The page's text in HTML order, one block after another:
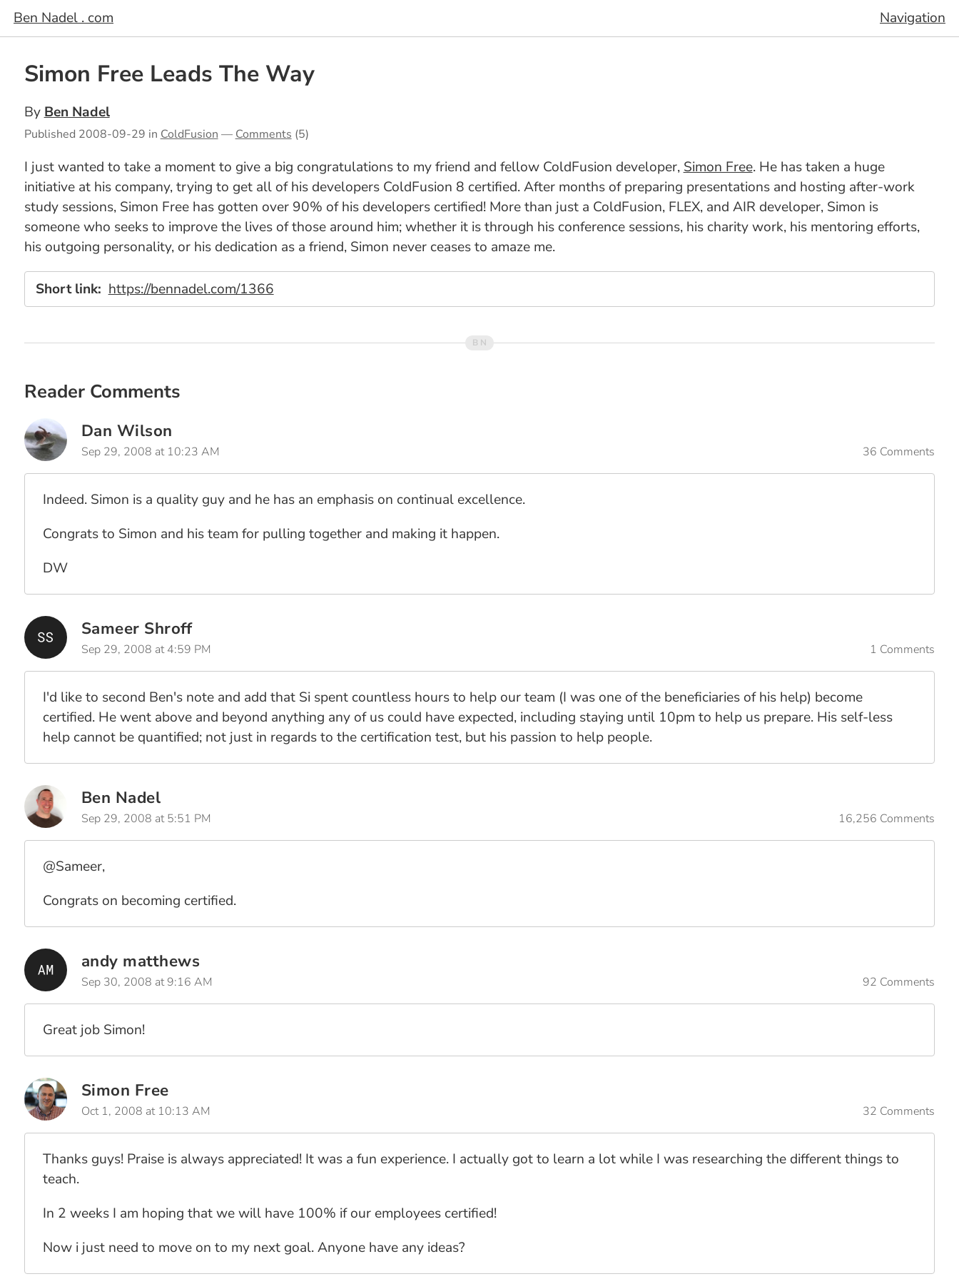
Ben Nadel . com Navigation
Simon Free Leads The Way
By Ben Nadel
Published 2008-09-29 in ColdFusion — Comments (5)
I just wanted to take a moment to give a big congratulations to my friend and fellow ColdFusion developer, Simon Free. He has taken a huge
initiative at his company, trying to get all of his developers ColdFusion 8 certified. After months of preparing presentations and hosting after-work
study sessions, Simon Free has gotten over 90% of his developers certified! More than just a ColdFusion, FLEX, and AIR developer, Simon is
someone who seeks to improve the lives of those around him; whether it is through his conference sessions, his charity work, his mentoring efforts,
his outgoing personality, or his dedication as a friend, Simon never ceases to amaze me.
Short link: https://bennadel.com/1366
Reader Comments
Dan Wilson
Sep 29, 2008 at 10:23 AM 36 Comments
Indeed. Simon is a quality guy and he has an emphasis on continual excellence.
Congrats to Simon and his team for pulling together and making it happen.
DW
Sameer Shroff
Sep 29, 2008 at 4:59 PM 1 Comments
I'd like to second Ben's note and add that Si spent countless hours to help our team (I was one of the beneficiaries of his help) become
certified. He went above and beyond anything any of us could have expected, including staying until 10pm to help us prepare. His self-less
help cannot be quantified; not just in regards to the certification test, but his passion to help people.
Ben Nadel
Sep 29, 2008 at 5:51 PM 16,256 Comments
@Sameer,
Congrats on becoming certified.
andy matthews
Sep 30, 2008 at 9:16 AM 92 Comments
Great job Simon!
Simon Free
Oct 1, 2008 at 10:13 AM 32 Comments
Thanks guys! Praise is always appreciated! It was a fun experience. I actually got to learn a lot while I was researching the different things to
teach.
In 2 weeks I am hoping that we will have 100% if our employees certified!
Now i just need to move on to my next goal. Anyone have any ideas?